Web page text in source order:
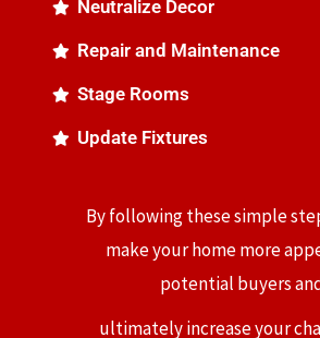
Neutralize Decor
Repair and Maintenance
Stage Rooms
Update Fixtures
By following these simple
make your home more
potential buyers
ultimately increase your